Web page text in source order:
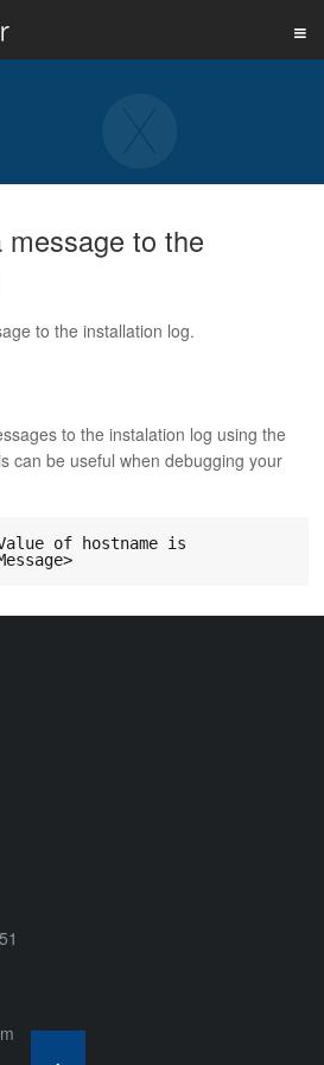
to the
to the installation log.
to the instalation log using the
can be useful when debugging your
of hostname is